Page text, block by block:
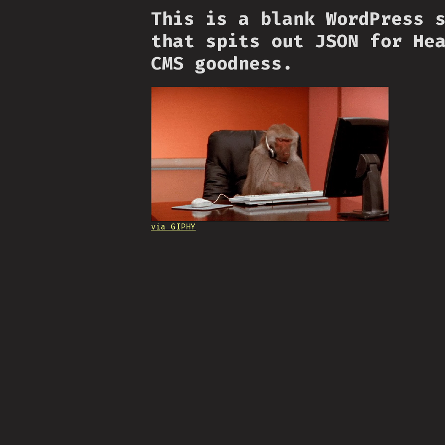
This is a blank WordPress
that spits out JSON for
CMS goodness.
via GIPHY